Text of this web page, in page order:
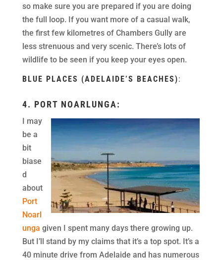
so make sure you are prepared if you are doing
the full loop. If you want more of a casual walk,
the first few kilometres of Chambers Gully are
less strenuous and very scenic. There’s lots of
wildlife to be seen if you keep your eyes open.
BLUE PLACES (ADELAIDE’S BEACHES):
4. PORT NOARLUNGA:
I may
be a
bit
biase
d
about
Port
Noarl
unga given I spent many days there growing up.
But I’ll stand by my claims that it’s a top spot. It’s a
40 minute drive from Adelaide and has numerous